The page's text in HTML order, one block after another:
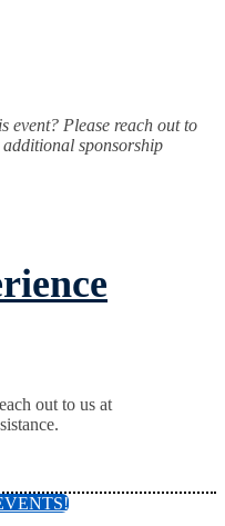
event? Please reach out to
sponsorship
out to us at